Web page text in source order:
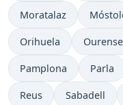
Moratalaz
Orihuela Ourense
Pamplona Parla
Reus Sabadell